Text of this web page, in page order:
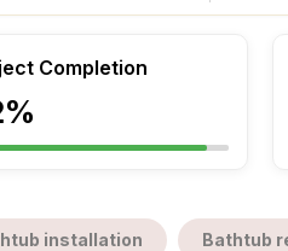
Completion
installation Bathtub